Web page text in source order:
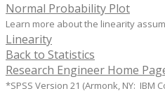
Normal Probability Plot
Learn more about the linearity
Linearity
Back to Statistics
Research Engineer Home
*SPSS Version 21 (Armonk, NY: IBM